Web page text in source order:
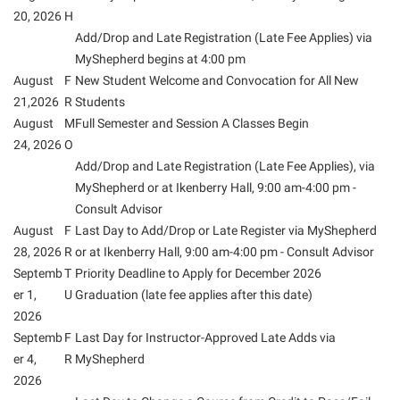
Graduate Studies
Honors Program
International Shepherd
Internships
Majors and Minors
Online Programs
Orientation
Regents Bachelor of Arts (RBA) Program
Registrar
Shepherd Graduates Succeed
Shepherd Success Academy
Bookstore
Brightspace
Campus Map
Campus Student Conduct
Cancellation Policy
Center for Appalachian Studies and Communities
Center for Regional Innovation
Center for Faculty Excellence
Class Schedule
Colleges, Schools, and Departments
Commencement
Bookstore
Campus Map
Career Services
Center for Regional Innovation
Contemporary American Theater Festival
Fraternity and Sorority Life
Graduate Studies
Historic Campus Tour
International Shepherd
Library
Lifelong Learning
Accessibility Services
Accident/Incident Reporting
Administrative Prioritization Progress Report
Advising Assistance Center-Faculty
Appalachian Heritage Writer-in-Residence
Beacon Quick Notification Tool
Bookstore
Campus Services
Campus Student Conduct
American Conservation Film Festival
Bonnie & Bill Stubblefield Institute for Civil Political
Communications
Careers
Center for Appalachian Studies and Communities
Civil War Center
Conference Services
Contemporary American Theater Festival
Continuing Education
Directions to Shepherd
Freedom’s Run
20, 2026 H
Add/Drop and Late Registration (Late Fee Applies) via
MyShepherd begins at 4:00 pm
August
21,2026
F
R
New Student Welcome and Convocation for All New
Students
August
24, 2026
M
O
Full Semester and Session A Classes Begin
Add/Drop and Late Registration (Late Fee Applies), via
MyShepherd or at Ikenberry Hall, 9:00 am-4:00 pm -
Consult Advisor
August
28, 2026
F
R
Last Day to Add/Drop or Late Register via MyShepherd
or at Ikenberry Hall, 9:00 am-4:00 pm - Consult Advisor
Septemb
er 1,
2026
T
U
Priority Deadline to Apply for December 2026
Graduation (late fee applies after this date)
Septemb
er 4,
2026
F
R
Last Day for Instructor-Approved Late Adds via
MyShepherd